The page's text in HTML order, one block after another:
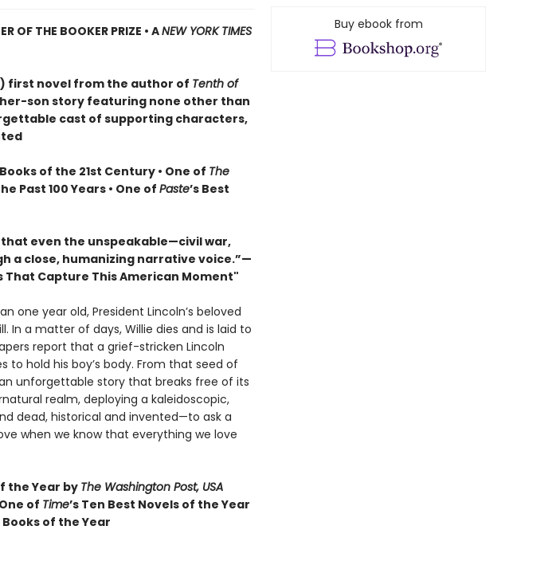
OF THE BOOKER PRIZE • ANEW YORK TIMES
) first novel from the author of Tenth of
son story featuring none other than
cast of supporting characters,
Books of the 21st Century • One of The
Past 100 Years • One of Paste’s Best
even the unspeakable—civil war,
a close, humanizing narrative voice.”—
That Capture This American Moment"
one year old, President Lincoln’s beloved
In a matter of days, Willie dies and is laid to
report that a grief-stricken Lincoln
hold his boy’s body. From that seed of
unforgettable story that breaks free of its
realm, deploying a kaleidoscopic,
dead, historical and invented—to ask a
when we know that everything we love
the Year by The Washington Post, USA
of Time’s Ten Best Novels of the Year
Books of the Year
Buy ebook from